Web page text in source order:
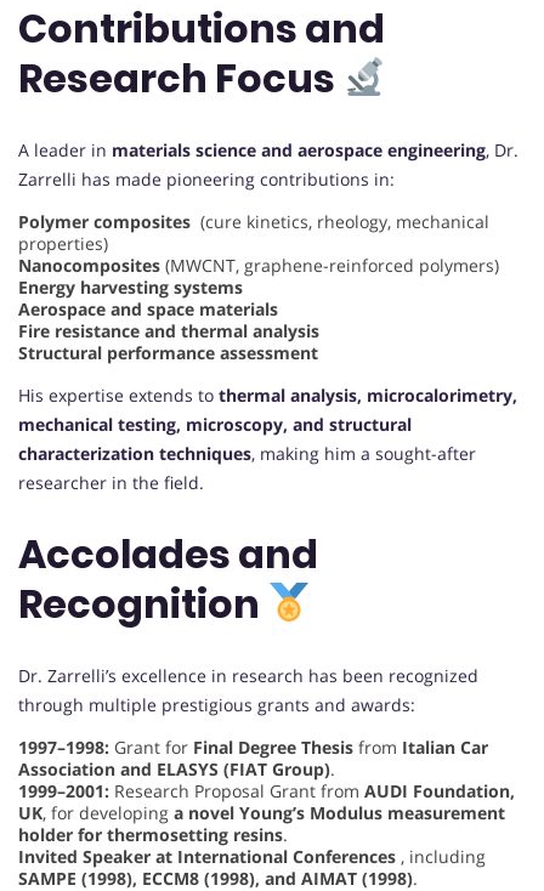
Contributions and
Research Focus
A leader in materials science and aerospace engineering, Dr.
Zarrelli has made pioneering contributions in:
Polymer composites (cure kinetics, rheology, mechanical
properties)
Nanocomposites (MWCNT, graphene-reinforced polymers)
Energy harvesting systems
Aerospace and space materials
Fire resistance and thermal analysis
Structural performance assessment
His expertise extends to thermal analysis, microcalorimetry,
mechanical testing, microscopy, and structural
characterization techniques, making him a sought-after
researcher in the field.
Accolades and
Recognition
Dr. Zarrelli’s excellence in research has been recognized
through multiple prestigious grants and awards:
1997–1998: Grant for Final Degree Thesis from Italian Car
Association and ELASYS (FIAT Group).
1999–2001: Research Proposal Grant from AUDI Foundation,
UK, for developing a novel Young’s Modulus measurement
holder for thermosetting resins.
Invited Speaker at International Conferences , including
SAMPE (1998), ECCM8 (1998), and AIMAT (1998).